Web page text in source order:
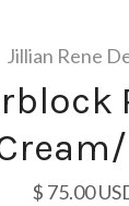
Jillian Rene
$ 75.00